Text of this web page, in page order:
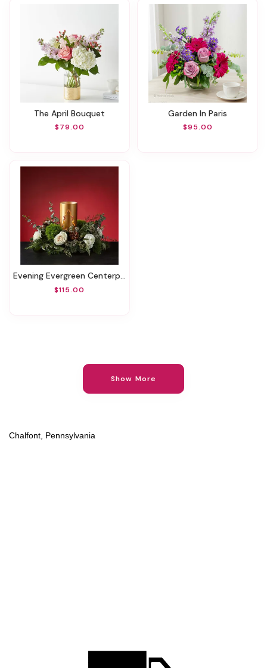
The April Bouquet
$79.00
Garden In Paris
$95.00
Evening Evergreen Centerpiece
$115.00
Show More
Chalfont, Pennsylvania